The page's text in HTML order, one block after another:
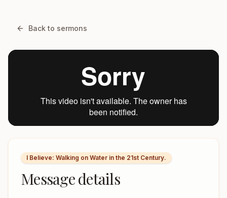
Back to sermons
I Believe: Walking on Water in the 21st Century.
Message details